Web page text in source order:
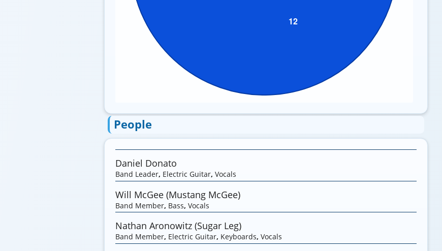
People
Daniel Donato
Band Leader, Electric Guitar, Vocals
Will McGee (Mustang McGee)
Band Member, Bass, Vocals
Nathan Aronowitz (Sugar Leg)
Band Member, Electric Guitar, Keyboards, Vocals